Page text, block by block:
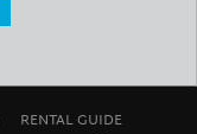
RENTAL GUIDE